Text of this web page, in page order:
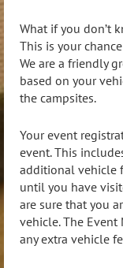
What if you don’t
This is your
We are a friendly
based on your
the campsites.
Your event
event. This
additional vehicle
until you have
are sure that you
vehicle. The
any extra vehicle